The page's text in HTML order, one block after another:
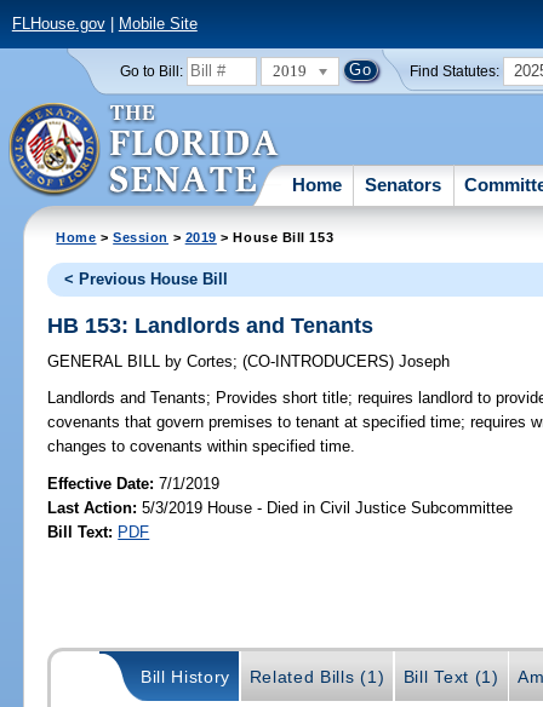
FLHouse.gov| Mobile Site
Go to Bill: 2019 Find Statutes:
Home Senators
Home >Session > 2019 > House Bill 153
< Previous House Bill
HB 153: Landlords and Tenants
GENERAL BILL by Cortes;(CO-INTRODUCERS)Joseph
Landlords and Tenants; Provides short title; requires landlord to
covenants that govern premises to tenant at specified time; requires
changes to covenants within specified time.
Effective Date:7/1/2019
Last Action: 5/3/2019 House - Died in Civil Justice Subcommittee
Bill Text: PDF
Bill History Related Bills (1) Bill Text (1)